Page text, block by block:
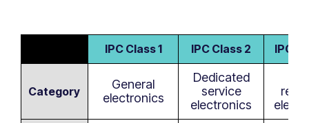
IPC Class 1 IPC Class 2 IPC
Category
General
electronics
Dedicated
service
electronics